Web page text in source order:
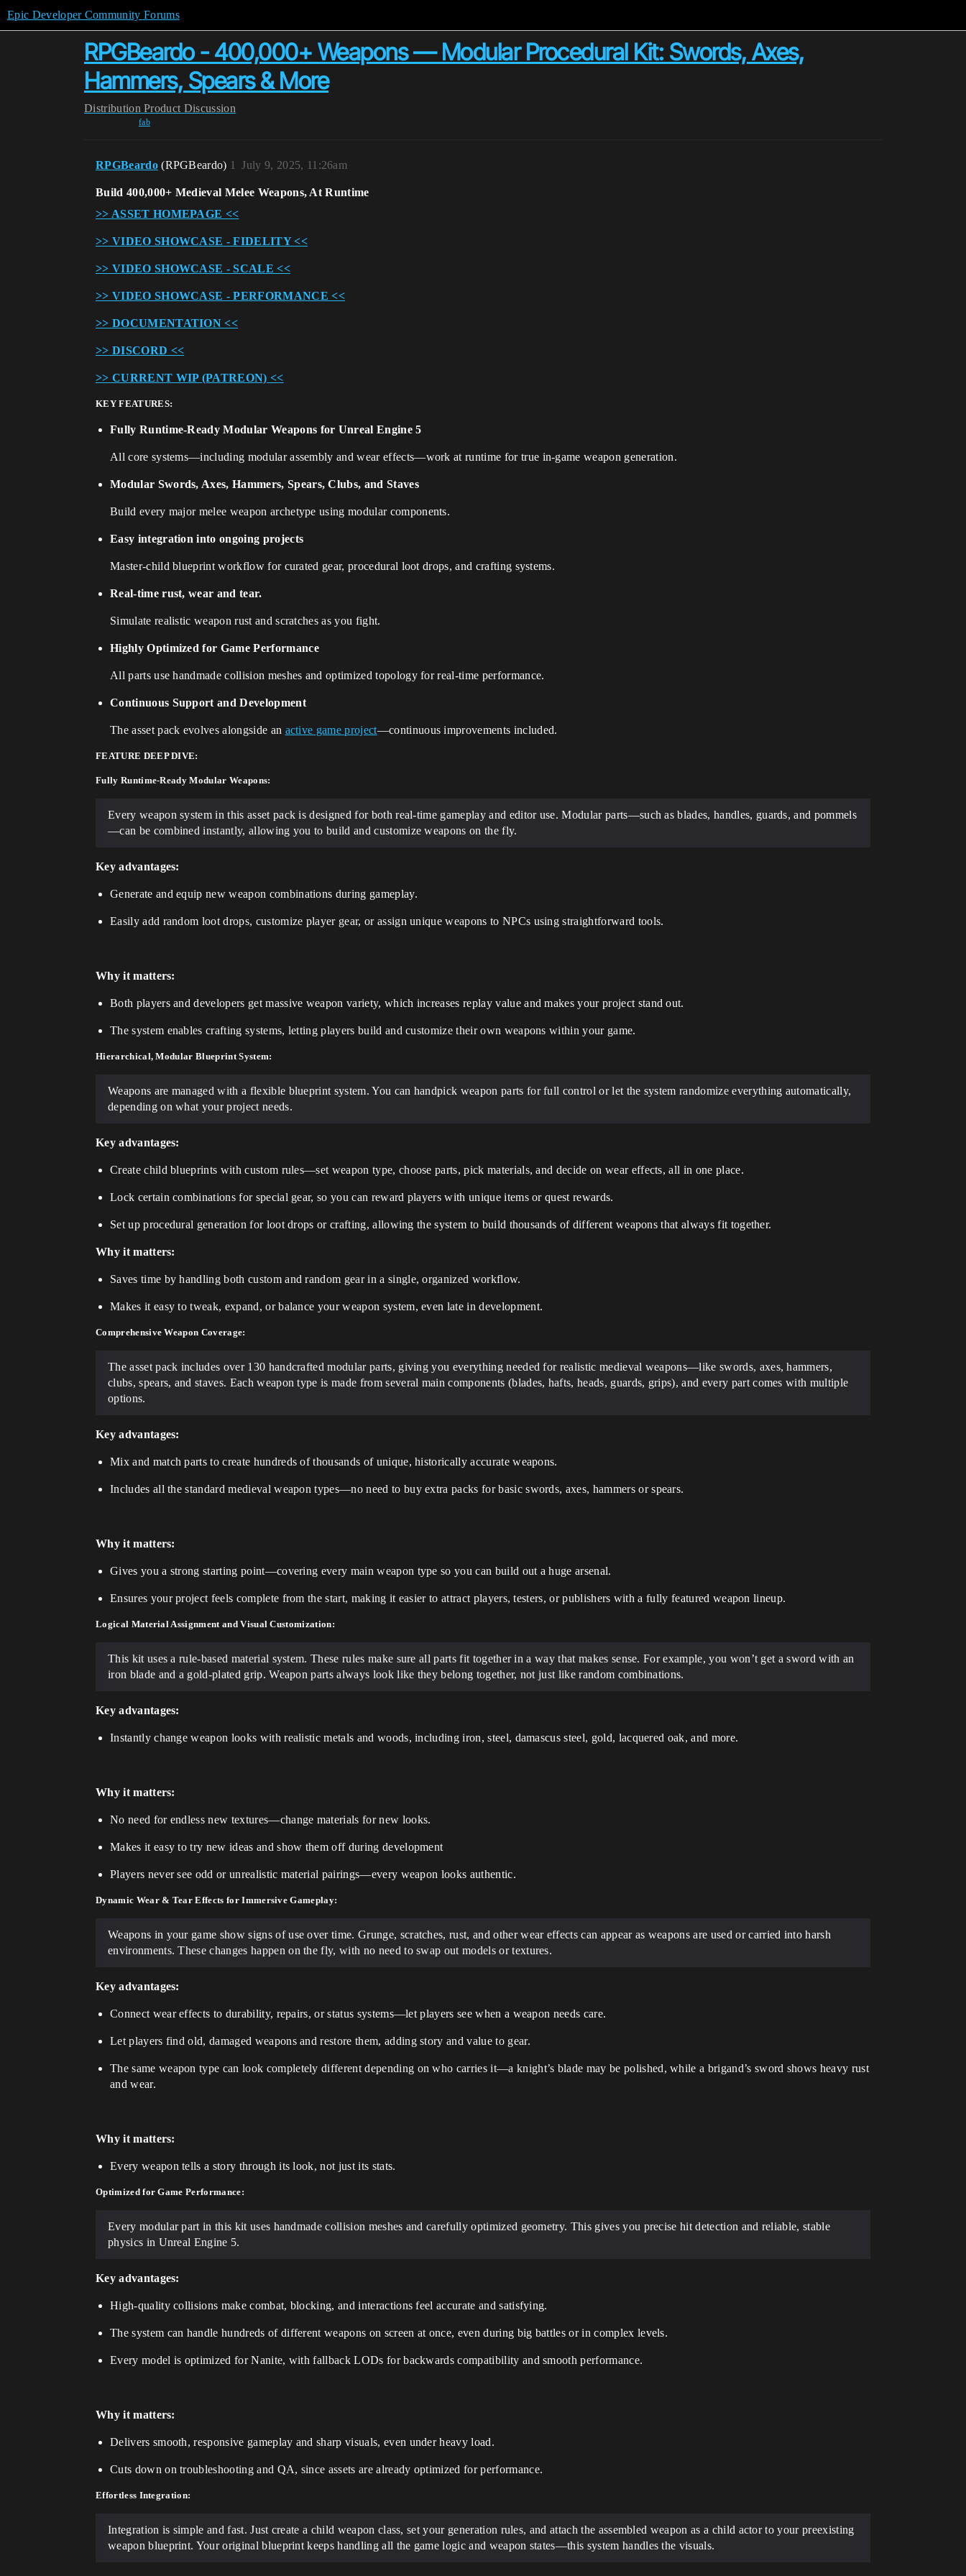
Epic Developer Community Forums
RPGBeardo - 400,000+ Weapons — Modular Procedural Kit: Swords, Axes,
Hammers, Spears & More
Distribution Product Discussion
fab
RPGBeardo (RPGBeardo) July 9, 2025, 11:26am
1
Build 400,000+ Medieval Melee Weapons, At Runtime
>> ASSET HOMEPAGE <<
>> VIDEO SHOWCASE - FIDELITY <<
>> VIDEO SHOWCASE - SCALE <<
>> VIDEO SHOWCASE - PERFORMANCE <<
>> DOCUMENTATION <<
>> DISCORD <<
>> CURRENT WIP (PATREON) <<
KEY FEATURES:
Fully Runtime-Ready Modular Weapons for Unreal Engine 5
All core systems—including modular assembly and wear effects—work at runtime for true in-game weapon generation.
Modular Swords, Axes, Hammers, Spears, Clubs, and Staves
Build every major melee weapon archetype using modular components.
Easy integration into ongoing projects
Master-child blueprint workflow for curated gear, procedural loot drops, and crafting systems.
Real-time rust, wear and tear.
Simulate realistic weapon rust and scratches as you fight.
Highly Optimized for Game Performance
All parts use handmade collision meshes and optimized topology for real-time performance.
Continuous Support and Development
The asset pack evolves alongside an active game project—continuous improvements included.
FEATURE DEEP DIVE:
Fully Runtime-Ready Modular Weapons:
Every weapon system in this asset pack is designed for both real-time gameplay and editor use. Modular parts—such as blades, handles, guards, and pommels
—can be combined instantly, allowing you to build and customize weapons on the fly.
Key advantages:
Generate and equip new weapon combinations during gameplay.
Easily add random loot drops, customize player gear, or assign unique weapons to NPCs using straightforward tools.
Why it matters:
Both players and developers get massive weapon variety, which increases replay value and makes your project stand out.
The system enables crafting systems, letting players build and customize their own weapons within your game.
Hierarchical, Modular Blueprint System:
Weapons are managed with a flexible blueprint system. You can handpick weapon parts for full control or let the system randomize everything automatically,
depending on what your project needs.
Key advantages:
Create child blueprints with custom rules—set weapon type, choose parts, pick materials, and decide on wear effects, all in one place.
Lock certain combinations for special gear, so you can reward players with unique items or quest rewards.
Set up procedural generation for loot drops or crafting, allowing the system to build thousands of different weapons that always fit together.
Why it matters:
Saves time by handling both custom and random gear in a single, organized workflow.
Makes it easy to tweak, expand, or balance your weapon system, even late in development.
Comprehensive Weapon Coverage:
The asset pack includes over 130 handcrafted modular parts, giving you everything needed for realistic medieval weapons—like swords, axes, hammers,
clubs, spears, and staves. Each weapon type is made from several main components (blades, hafts, heads, guards, grips), and every part comes with multiple
options.
Key advantages:
Mix and match parts to create hundreds of thousands of unique, historically accurate weapons.
Includes all the standard medieval weapon types—no need to buy extra packs for basic swords, axes, hammers or spears.
Why it matters:
Gives you a strong starting point—covering every main weapon type so you can build out a huge arsenal.
Ensures your project feels complete from the start, making it easier to attract players, testers, or publishers with a fully featured weapon lineup.
Logical Material Assignment and Visual Customization:
This kit uses a rule-based material system. These rules make sure all parts fit together in a way that makes sense. For example, you won’t get a sword with an
iron blade and a gold-plated grip. Weapon parts always look like they belong together, not just like random combinations.
Key advantages:
Instantly change weapon looks with realistic metals and woods, including iron, steel, damascus steel, gold, lacquered oak, and more.
Why it matters:
No need for endless new textures—change materials for new looks.
Makes it easy to try new ideas and show them off during development
Players never see odd or unrealistic material pairings—every weapon looks authentic.
Dynamic Wear & Tear Effects for Immersive Gameplay:
Weapons in your game show signs of use over time. Grunge, scratches, rust, and other wear effects can appear as weapons are used or carried into harsh
environments. These changes happen on the fly, with no need to swap out models or textures.
Key advantages:
Connect wear effects to durability, repairs, or status systems—let players see when a weapon needs care.
Let players find old, damaged weapons and restore them, adding story and value to gear.
The same weapon type can look completely different depending on who carries it—a knight’s blade may be polished, while a brigand’s sword shows heavy rust
and wear.
Why it matters:
Every weapon tells a story through its look, not just its stats.
Optimized for Game Performance:
Every modular part in this kit uses handmade collision meshes and carefully optimized geometry. This gives you precise hit detection and reliable, stable
physics in Unreal Engine 5.
Key advantages:
High-quality collisions make combat, blocking, and interactions feel accurate and satisfying.
The system can handle hundreds of different weapons on screen at once, even during big battles or in complex levels.
Every model is optimized for Nanite, with fallback LODs for backwards compatibility and smooth performance.
Why it matters:
Delivers smooth, responsive gameplay and sharp visuals, even under heavy load.
Cuts down on troubleshooting and QA, since assets are already optimized for performance.
Effortless Integration:
Integration is simple and fast. Just create a child weapon class, set your generation rules, and attach the assembled weapon as a child actor to your preexisting
weapon blueprint. Your original blueprint keeps handling all the game logic and weapon states—this system handles the visuals.